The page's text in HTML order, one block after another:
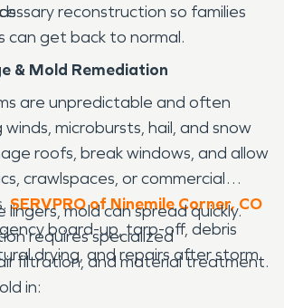
reconstruction so families
can get back to normal.
& Mold Remediation
are unpredictable and often
microbursts, hail, and snow
roofs, break windows, and allow
crawlspaces, or commercial
SERVPRO of Ninemile Corner, CO
board-up, tarp-off, debris
drying, and repairs after storm
lingers, mold can spread quickly.
requires specialized
filtration, and material treatment.
in: